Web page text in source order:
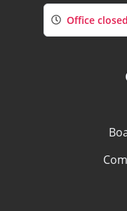
Office closed